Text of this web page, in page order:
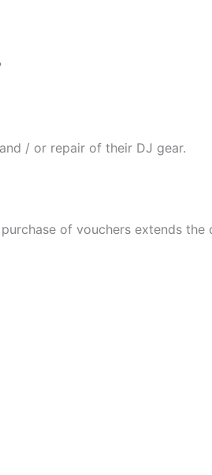
/ or repair of their DJ gear.
of vouchers extends